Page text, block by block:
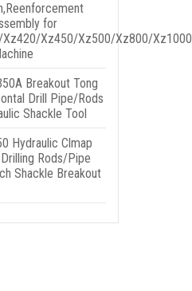
for
Xz450/Xz500/Xz800/
Breakout Tong
Drill Pipe/Rods
Shackle Tool
Hydraulic Clmap
Rods/Pipe
Shackle Breakout